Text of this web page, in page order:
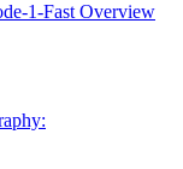
1-Fast Overview